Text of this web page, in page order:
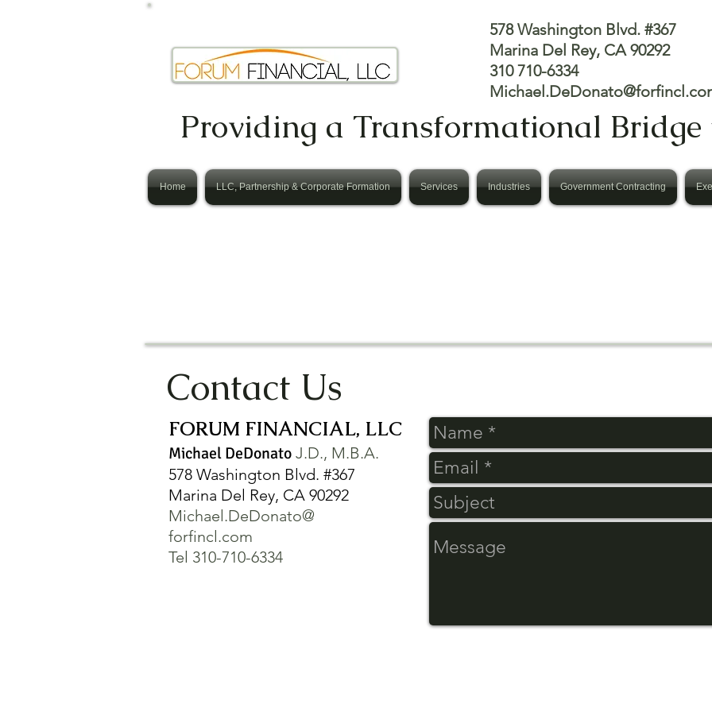
578 Washington Blvd. #367
Marina Del Rey, CA 90292
310 710-6334
Providing a Transformational Bridge
Home LLC, Partnership & Corporate Formation Services Industries Government Contracting
Contact Us
FORUM FINANCIAL, LLC
Michael DeDonato J.D., M.B.A.
578 Washington Blvd. #367
Marina Del Rey, CA 90292
Michael.DeDonato@
forfincl.com
Tel 310-710-6334